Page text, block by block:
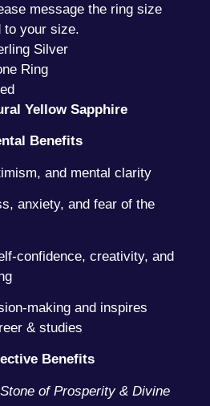
message the ring size
to your size.
Silver
Ring
Yellow Sapphire
Benefits
and mental clarity
anxiety, and fear of the
confidence, creativity, and
making and inspires
& studies
Benefits
Stone of Prosperity & Divine